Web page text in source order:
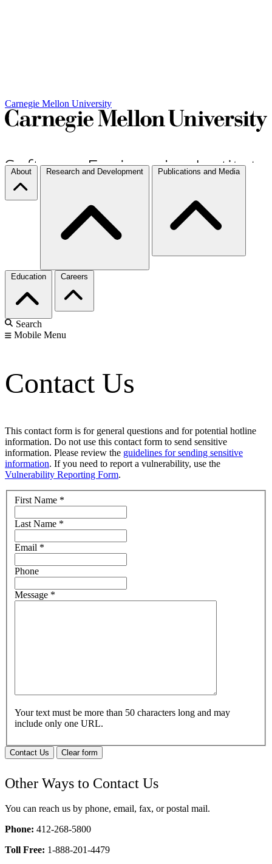
Carnegie Mellon University
About Research and Development Publications and Media
Education Careers
Search
Mobile Menu
Contact Us
This contact form is for general questions and for potential hotline
information. Do not use this contact form to send sensitive
information. Please review the guidelines for sending sensitive
information. If you need to report a vulnerability, use the
Vulnerability Reporting Form.
First Name *
Last Name *
Email *
Phone
Message *
Your text must be more than 50 characters long and may
include only one URL.
Contact Us Clear form
Other Ways to Contact Us
You can reach us by phone, email, fax, or postal mail.
Phone: 412-268-5800
Toll Free: 1-888-201-4479